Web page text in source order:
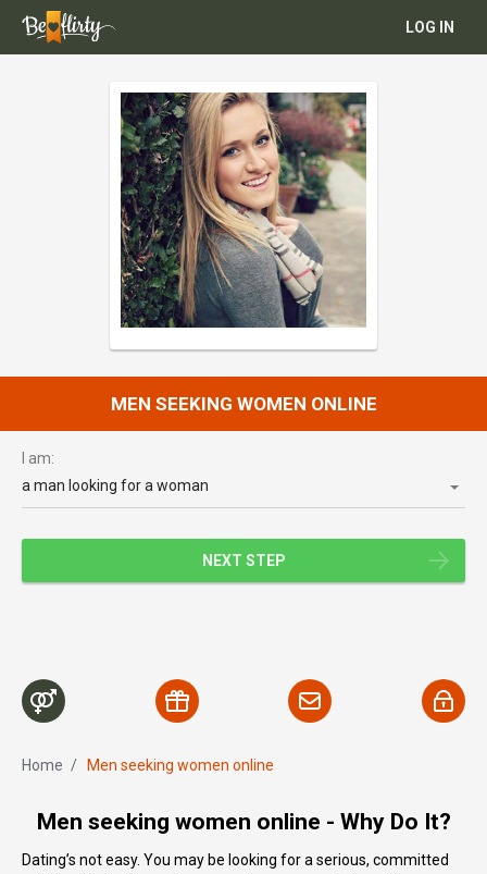
LOG IN
MEN SEEKING WOMEN ONLINE
I am:
a man looking for a woman
NEXT STEP
Home / Men seeking women online
Men seeking women online - Why Do It?
Dating’s not easy. You may be looking for a serious, committed